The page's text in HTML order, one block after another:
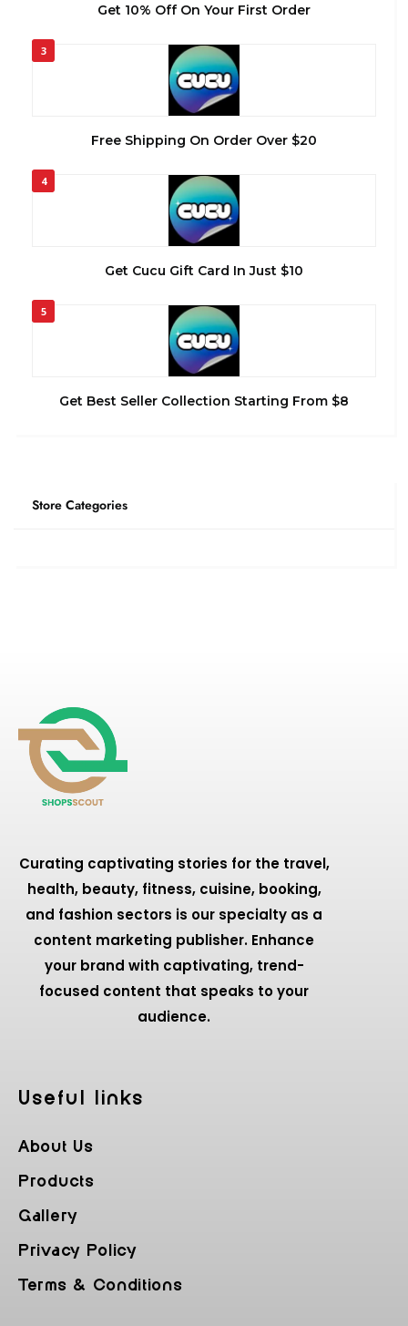
Get 10% Off On Your First Order
3
Free Shipping On Order Over $20
4
Get Cucu Gift Card In Just $10
5
Get Best Seller Collection Starting From $8
Store Categories
Curating captivating stories for the travel,
health, beauty, fitness, cuisine, booking,
and fashion sectors is our specialty as a
content marketing publisher. Enhance
your brand with captivating, trend-
focused content that speaks to your
audience.
Useful Iinks
About Us
Products
Gallery
Privacy Policy
Terms & Conditions